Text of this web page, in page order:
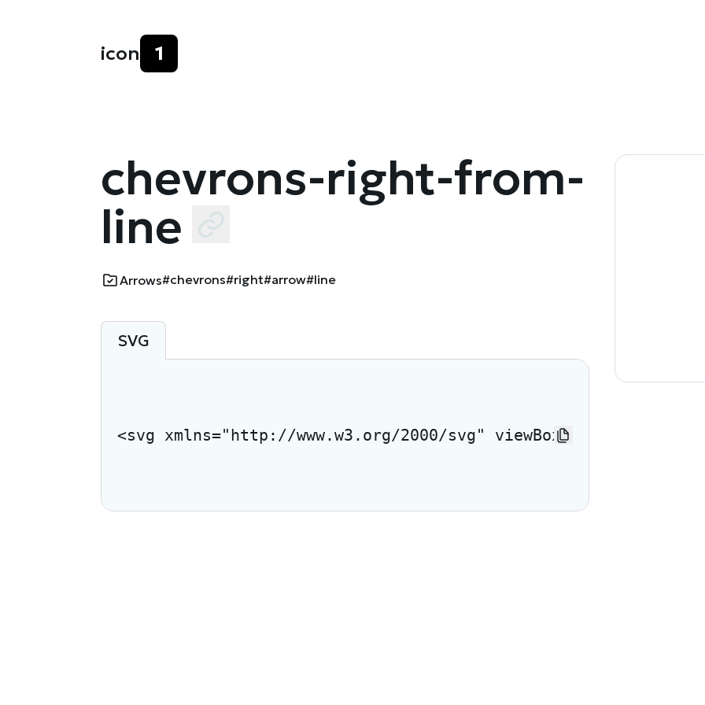
icon 1
chevrons-right-from-
line
Arrows#chevrons#right#arrow#line
SVG
<svg xmlns="http://www.w3.org/2000/svg" viewBox="0 0 24 24">